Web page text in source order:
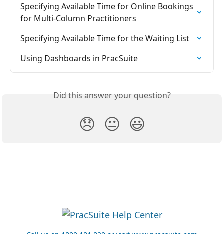
Specifying Available Time for Online Bookings
for Multi-Column Practitioners
Specifying Available Time for the Waiting List
Using Dashboards in PracSuite
Did this answer your question?
😞 😐 😃